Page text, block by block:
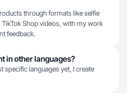
through formats like selfie
Shop videos, with my work
feedback.
in other languages?
specific languages yet, I create